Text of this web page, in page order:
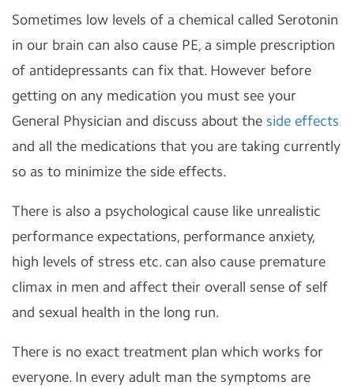
Sometimes low levels of a chemical called Serotonin
in our brain can also cause PE, a simple prescription
of antidepressants can fix that. However before
getting on any medication you must see your
General Physician and discuss about the side effects
and all the medications that you are taking currently
so as to minimize the side effects.
There is also a psychological cause like unrealistic
performance expectations, performance anxiety,
high levels of stress etc. can also cause premature
climax in men and affect their overall sense of self
and sexual health in the long run.
There is no exact treatment plan which works for
everyone. In every adult man the symptoms are